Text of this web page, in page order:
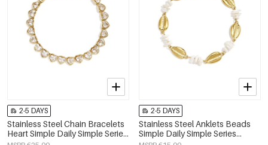
2-5 DAYS
Stainless Steel Chain Bracelets
Heart Simple Daily Simple Series
2-5 DAYS
Stainless Steel Anklets Beads
Simple Daily Simple Series